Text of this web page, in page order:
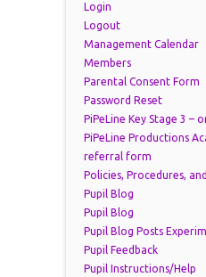
Login
Logout
Management Calendar
Members
Parental Consent Form
Password Reset
PiPeLine Key Stage 3 –
PiPeLine Productions
referral form
Policies, Procedures,
Pupil Blog
Pupil Blog
Pupil Blog Posts
Pupil Feedback
Pupil Instructions/Help